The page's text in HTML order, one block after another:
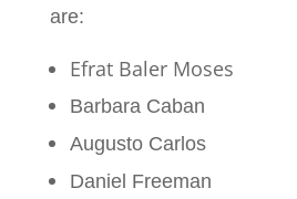
are:
Efrat Baler Moses
Barbara Caban
Augusto Carlos
Daniel Freeman